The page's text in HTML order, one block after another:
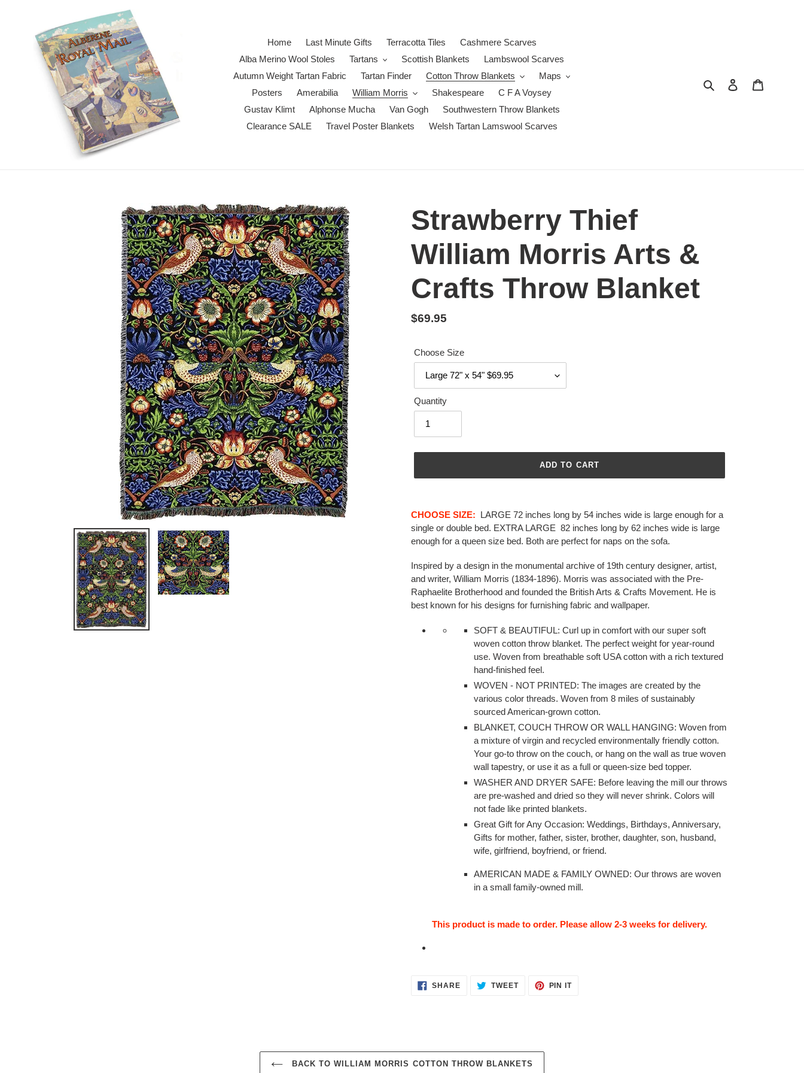
Home
Last Minute Gifts Terracotta Tiles
Cashmere Scarves
Alba Merino Wool Stoles
Tartans Scottish Blankets
Lambswool Scarves
Autumn Weight Tartan Fabric
Tartan Finder Cotton Throw Blankets
Maps
Posters
Amerabilia William Morris Shakespeare
C F A Voysey
Gustav Klimt
Alphonse Mucha Van Gogh
Southwestern Throw Blankets
Clearance SALE
Travel Poster Blankets Welsh Tartan Lamswool Scarves
Search Log in
Strawberry Thief
William Morris Arts &
Crafts Throw Blanket
Regular
$69.95
Choose Size
Quantity
ADD TO CART
product
to
your
CHOOSE SIZE: LARGE 72 inches long by 54 inches wide is large enough for a
single or double bed. EXTRA LARGE 82 inches long by 62 inches wide is large
enough for a queen size bed. Both are perfect for naps on the sofa.
Inspired by a design in the monumental archive of 19th century designer, artist,
and writer, William Morris (1834-1896). Morris was associated with the Pre-
Raphaelite Brotherhood and founded the British Arts & Crafts Movement. He is
best known for his designs for furnishing fabric and wallpaper.
SOFT & BEAUTIFUL: Curl up in comfort with our super soft
woven cotton throw blanket. The perfect weight for year-round
use. Woven from breathable soft USA cotton with a rich textured
hand-finished feel.
WOVEN - NOT PRINTED: The images are created by the
various color threads. Woven from 8 miles of sustainably
sourced American-grown cotton.
BLANKET, COUCH THROW OR WALL HANGING: Woven from
a mixture of virgin and recycled environmentally friendly cotton.
Your go-to throw on the couch, or hang on the wall as true woven
wall tapestry, or use it as a full or queen-size bed topper.
WASHER AND DRYER SAFE: Before leaving the mill our throws
are pre-washed and dried so they will never shrink. Colors will
not fade like printed blankets.
Great Gift for Any Occasion: Weddings, Birthdays, Anniversary,
Gifts for mother, father, sister, brother, daughter, son, husband,
wife, girlfriend, boyfriend, or friend.
AMERICAN MADE & FAMILY OWNED: Our throws are woven
in a small family-owned mill.
This product is made to order. Please allow 2-3 weeks for delivery.
SHARESHARE TWEETTWEET
PIN ITPIN
BACK TO WILLIAM MORRIS COTTON THROW BLANKETS